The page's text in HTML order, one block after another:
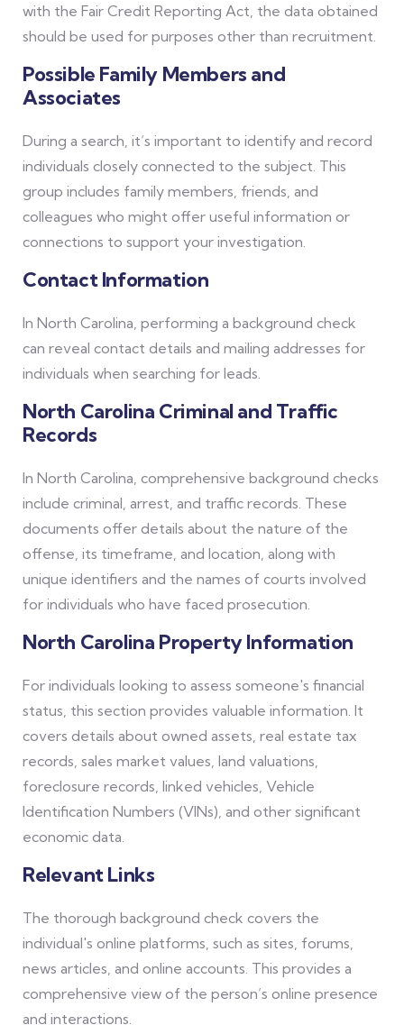
with the Fair Credit Reporting Act, the data obtained
should be used for purposes other than recruitment.
Possible Family Members and
Associates
During a search, it’s important to identify and record
individuals closely connected to the subject. This
group includes family members, friends, and
colleagues who might offer useful information or
connections to support your investigation.
Contact Information
In North Carolina, performing a background check
can reveal contact details and mailing addresses for
individuals when searching for leads.
North Carolina Criminal and Traffic
Records
In North Carolina, comprehensive background checks
include criminal, arrest, and traffic records. These
documents offer details about the nature of the
offense, its timeframe, and location, along with
unique identifiers and the names of courts involved
for individuals who have faced prosecution.
North Carolina Property Information
For individuals looking to assess someone's financial
status, this section provides valuable information. It
covers details about owned assets, real estate tax
records, sales market values, land valuations,
foreclosure records, linked vehicles, Vehicle
Identification Numbers (VINs), and other significant
economic data.
Relevant Links
The thorough background check covers the
individual's online platforms, such as sites, forums,
news articles, and online accounts. This provides a
comprehensive view of the person’s online presence
and interactions.